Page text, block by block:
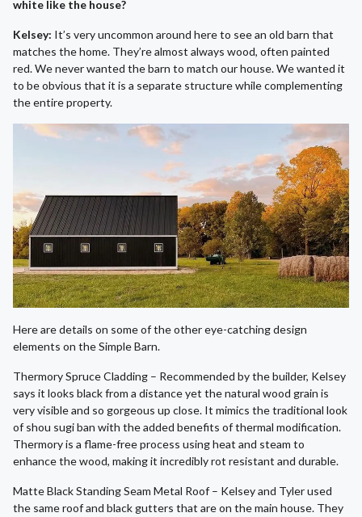
white like the house?
Kelsey: It’s very uncommon around here to see an old barn that
matches the home. They’re almost always wood, often painted
red. We never wanted the barn to match our house. We wanted it
to be obvious that it is a separate structure while complementing
the entire property.
Here are details on some of the other eye-catching design
elements on the Simple Barn.
Thermory Spruce Cladding – Recommended by the builder, Kelsey
says it looks black from a distance yet the natural wood grain is
very visible and so gorgeous up close. It mimics the traditional look
of shou sugi ban with the added benefits of thermal modification.
Thermory is a flame-free process using heat and steam to
enhance the wood, making it incredibly rot resistant and durable.
Matte Black Standing Seam Metal Roof – Kelsey and Tyler used
the same roof and black gutters that are on the main house. They